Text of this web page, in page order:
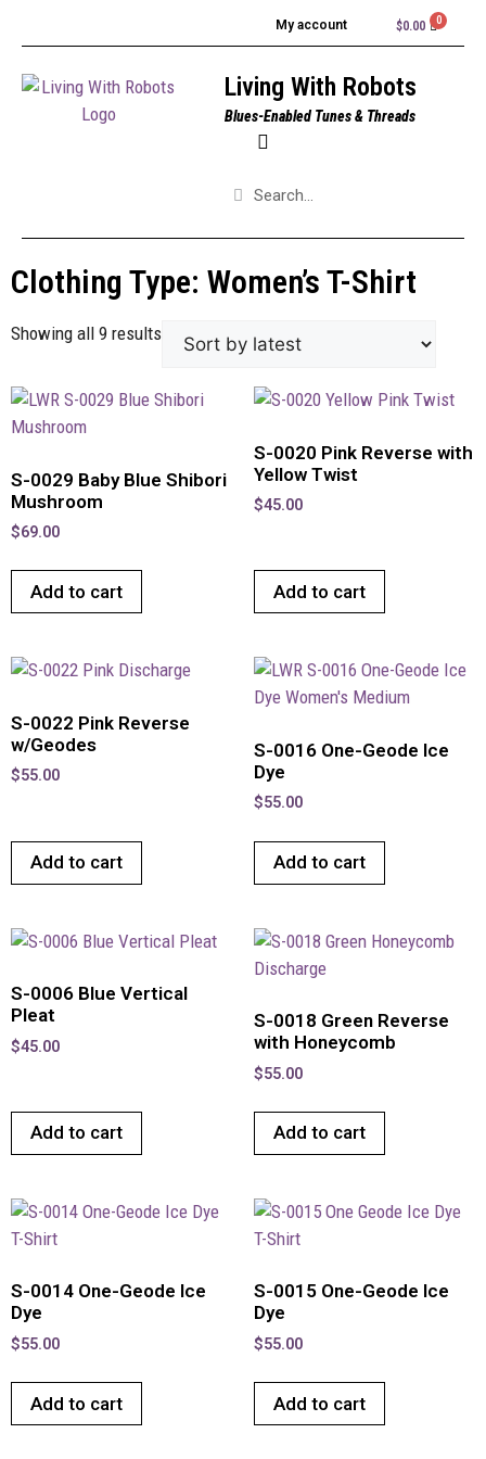
My account $0.00
Living With Robots
Blues-Enabled Tunes & Threads
Clothing Type: Women’s T-Shirt
Showing all 9 results
S-0029 Baby Blue Shibori
Mushroom
$69.00
Add to cart
S-0020 Pink Reverse with
Yellow Twist
$45.00
Add to cart
S-0022 Pink Reverse
w/Geodes
$55.00
Add to cart
S-0016 One-Geode Ice
Dye
$55.00
Add to cart
S-0006 Blue Vertical
Pleat
$45.00
Add to cart
S-0018 Green Reverse
with Honeycomb
$55.00
Add to cart
S-0014 One-Geode Ice
Dye
$55.00
Add to cart
S-0015 One-Geode Ice
Dye
$55.00
Add to cart